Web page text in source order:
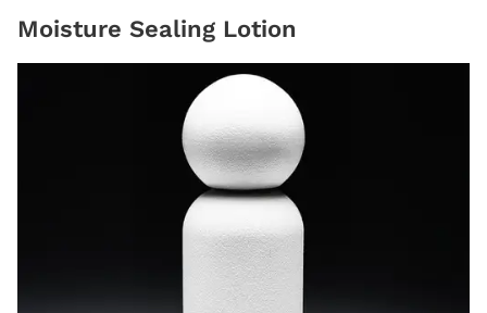
Moisture Sealing Lotion